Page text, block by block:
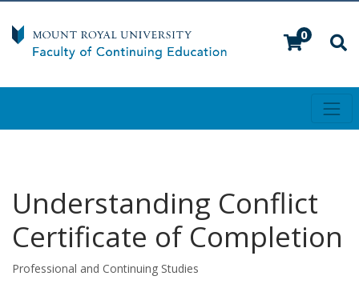
0
Understanding Conflict
Certificate of Completion
Professional and Continuing Studies